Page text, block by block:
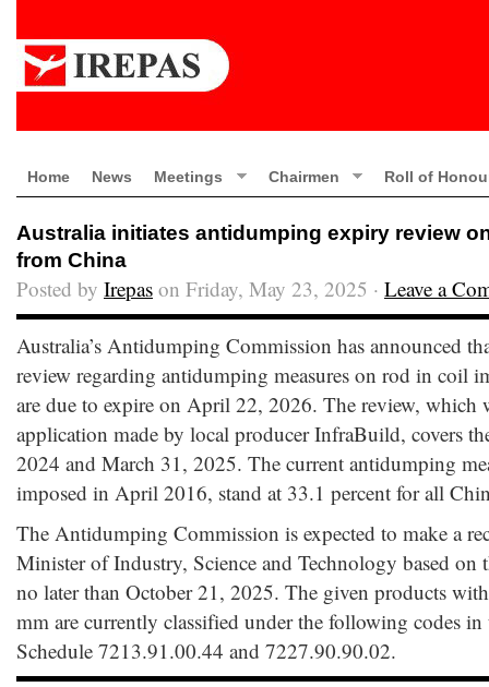
Home News Meetings Chairmen Roll of
Australia initiates antidumping expiry review
from China
Posted by Irepas on Friday, May 23, 2025 · Leave a
Australia’s Antidumping Commission has announced
review regarding antidumping measures on rod in coil
are due to expire on April 22, 2026. The review, which
application made by local producer InfraBuild, covers
2024 and March 31, 2025. The current antidumping
imposed in April 2016, stand at 33.1 percent for all
The Antidumping Commission is expected to make a
Minister of Industry, Science and Technology based
no later than October 21, 2025. The given products
mm are currently classified under the following codes
Schedule 7213.91.00.44 and 7227.90.90.02.